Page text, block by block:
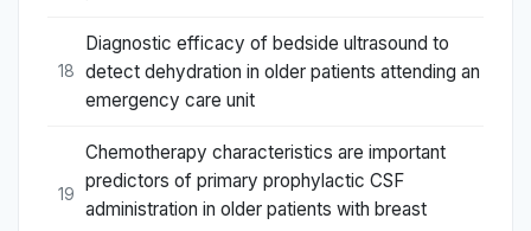
18
Diagnostic efficacy of bedside ultrasound to
detect dehydration in older patients attending an
emergency care unit
19
Chemotherapy characteristics are important
predictors of primary prophylactic CSF
administration in older patients with breast